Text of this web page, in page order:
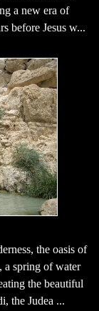
a new era of
before Jesus w...
the oasis of
a spring of water
the beautiful
the Judea ...